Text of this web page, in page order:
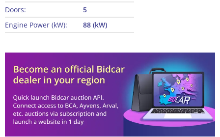
Doors:
5
Engine Power (kW):
88 (kW)